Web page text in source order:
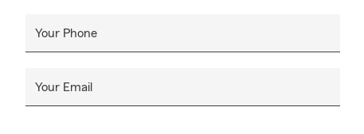
Your Phone
Your Email